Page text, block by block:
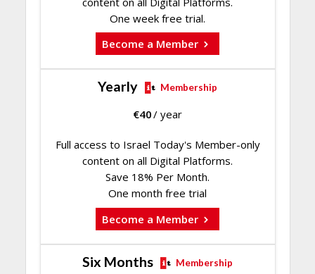
One week free trial.
Become a Member
Yearly Membership
€40/ year
Full access to Israel Today's Member-only
content on all Digital Platforms.
Save 18% Per Month.
One month free trial
Become a Member
Six Months Membership